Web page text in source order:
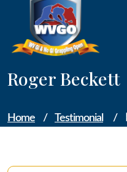
Roger Beckett
Home / Testimonial /